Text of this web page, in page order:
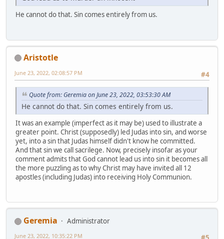
He cannot do that. Sin comes entirely from us.
Aristotle
#4
June 23, 2022, 02:08:57 PM
Quote from: Geremia on June 23, 2022, 03:53:30 AM
He cannot do that. Sin comes entirely from us.
It was an example (imperfect as it may be) used to illustrate a
greater point. Christ (supposedly) led Judas into sin, and worse
yet, into a sin that Judas himself didn't know he committed.
And that sin we call sacrilege. Now, precisely insofar as your
comment admits that God cannot lead us into sin it becomes all
the more puzzling as to why Christ may have invited all 12
apostles (including Judas) into receiving Holy Communion.
Geremia
Administrator
June 23, 2022, 10:35:22 PM